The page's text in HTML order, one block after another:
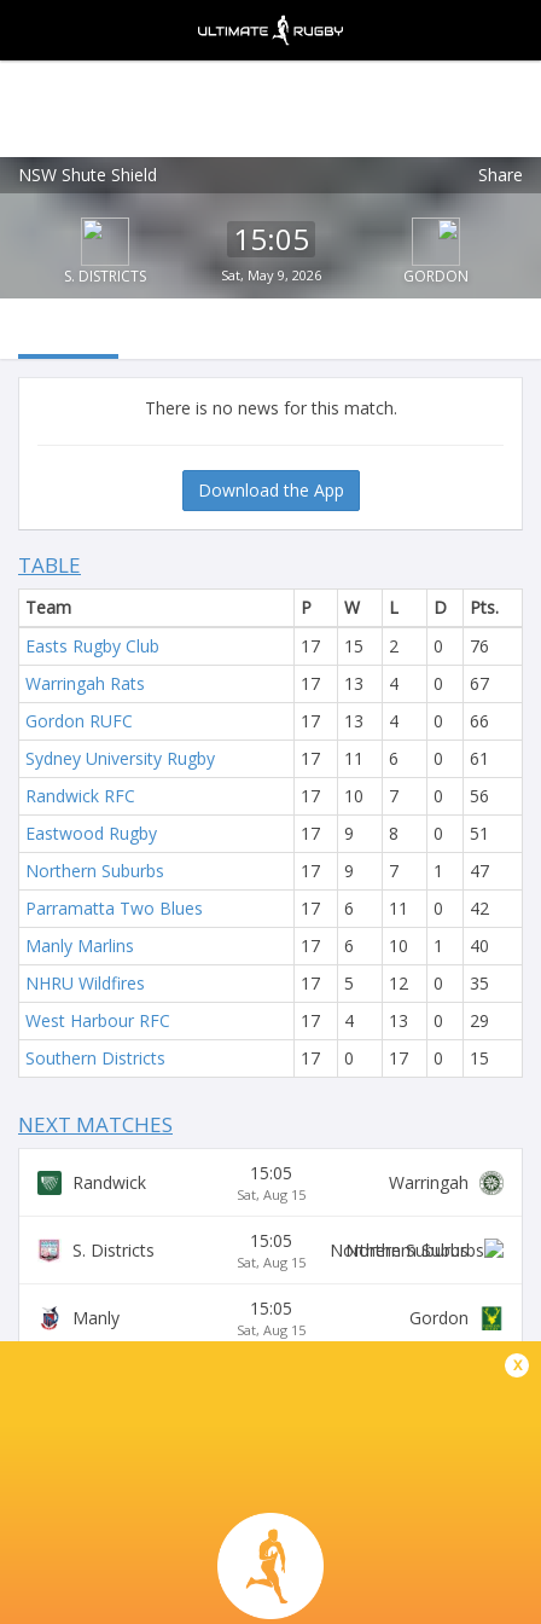
NSW Shute Shield Share
S. DISTRICTS
15:05
Sat, May 9, 2026 GORDON
There is no news for this match.
Download the App
TABLE
Team P W L D
Pts.
Easts Rugby Club
17 15 2 0
76
Warringah Rats
17 13 4 0
67
Gordon RUFC
17 13 4 0
66
Sydney University Rugby
17 11 6 0
61
Randwick RFC
17 10 7 0
56
Eastwood Rugby
17 9 8 0
51
Northern Suburbs
17 9 7 1
47
Parramatta Two Blues
17 6 11 0
42
Manly Marlins
17 6 10 1
40
NHRU Wildfires
17 5 12 0
35
West Harbour RFC
17 4 13 0
29
Southern Districts
17 0 17 0 15
NEXT MATCHES
Randwick 15:05
Sat, Aug 15
Warringah
S. Districts 15:05
Sat, Aug 15
Northern Suburbs
Manly 15:05
Sat, Aug 15
Gordon
x
Ultimate Rugby
Ultimate Rugby Ltd
FREE - In Google Play